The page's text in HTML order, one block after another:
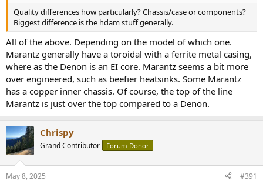
Quality differences how particularly? Chassis/case or components?
Biggest difference is the hdam stuff generally.
All of the above. Depending on the model of which one.
Marantz generally have a toroidal with a ferrite metal casing,
where as the Denon is an EI core. Marantz seems a bit more
over engineered, such as beefier heatsinks. Some Marantz
has a copper inner chassis. Of course, the top of the line
Marantz is just over the top compared to a Denon.
Chrispy
Grand Contributor Forum Donor
May 8, 2025 #391